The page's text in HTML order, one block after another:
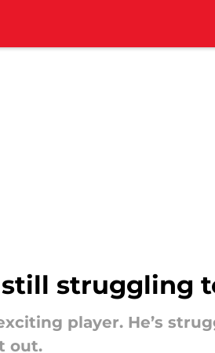
struggling
player. He’s
out.